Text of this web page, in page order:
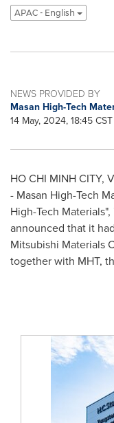
APAC - English
NEWS PROVIDED BY
Masan High-Tech
14 May, 2024, 18:45 CST
HO CHI MINH CITY,
- Masan High-Tech
High-Tech
announced that it
Mitsubishi Materials
together with MHT,